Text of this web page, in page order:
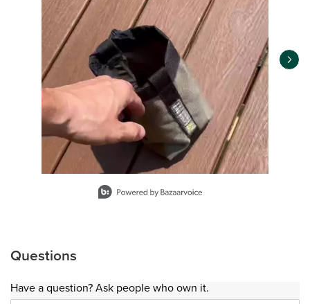
Questions
Have a question? Ask people who own it.